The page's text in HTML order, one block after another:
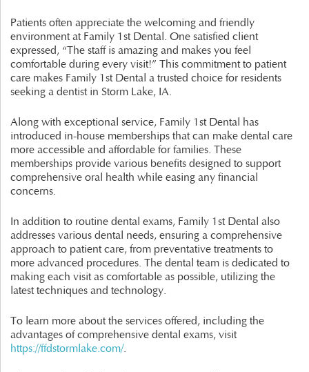
Patients often appreciate the welcoming and friendly
environment at Family 1st Dental. One satisfied client
expressed, “The staff is amazing and makes you feel
comfortable during every visit!” This commitment to patient
care makes Family 1st Dental a trusted choice for residents
seeking a dentist in Storm Lake, IA.
Along with exceptional service, Family 1st Dental has
introduced in-house memberships that can make dental care
more accessible and affordable for families. These
memberships provide various benefits designed to support
comprehensive oral health while easing any financial
concerns.
In addition to routine dental exams, Family 1st Dental also
addresses various dental needs, ensuring a comprehensive
approach to patient care, from preventative treatments to
more advanced procedures. The dental team is dedicated to
making each visit as comfortable as possible, utilizing the
latest techniques and technology.
To learn more about the services offered, including the
advantages of comprehensive dental exams, visit
https://ffdstormlake.com/.